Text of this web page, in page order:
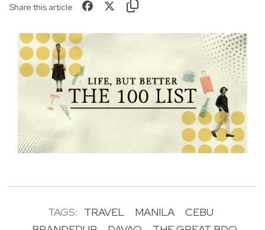
Share this article
TAGS: TRAVEL MANILA
CEBU